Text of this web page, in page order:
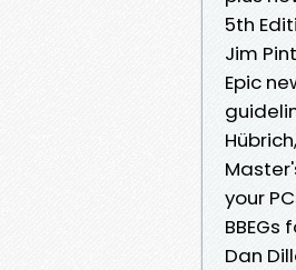
5th
Jim
Epic
your
Dan